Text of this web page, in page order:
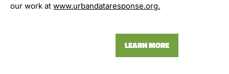
our work atwww.urbandataresponse.org.
LEARN MORE